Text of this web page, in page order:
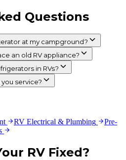
Questions
at my campground?
an old RV appliance?
in RVs?
service?
RV Electrical & Plumbing
Pre-
RV Fixed?